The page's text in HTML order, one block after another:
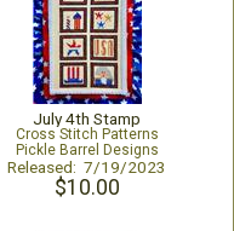
July 4th Stamp
Cross Stitch Patterns
Pickle Barrel Designs
Released: 7/19/2023
$10.00